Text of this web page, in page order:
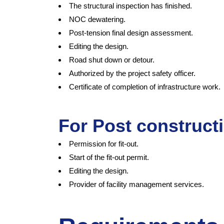
The structural inspection has finished.
NOC dewatering.
Post-tension final design assessment.
Editing the design.
Road shut down or detour.
Authorized by the project safety officer.
Certificate of completion of infrastructure work.
For Post
Permission for fit-out.
Start of the fit-out permit.
Editing the design.
Provider of facility management services.